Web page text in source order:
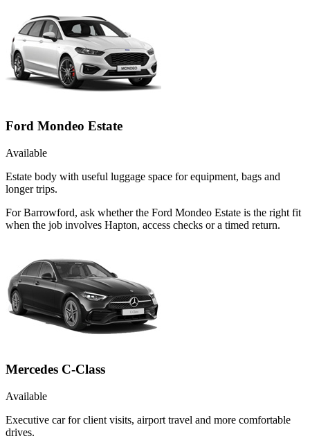
Ford Mondeo Estate
Available
Estate body with useful luggage space for equipment, bags and
longer trips.
For Barrowford, ask whether the Ford Mondeo Estate is the right fit
when the job involves Hapton, access checks or a timed return.
Mercedes C-Class
Available
Executive car for client visits, airport travel and more comfortable
drives.